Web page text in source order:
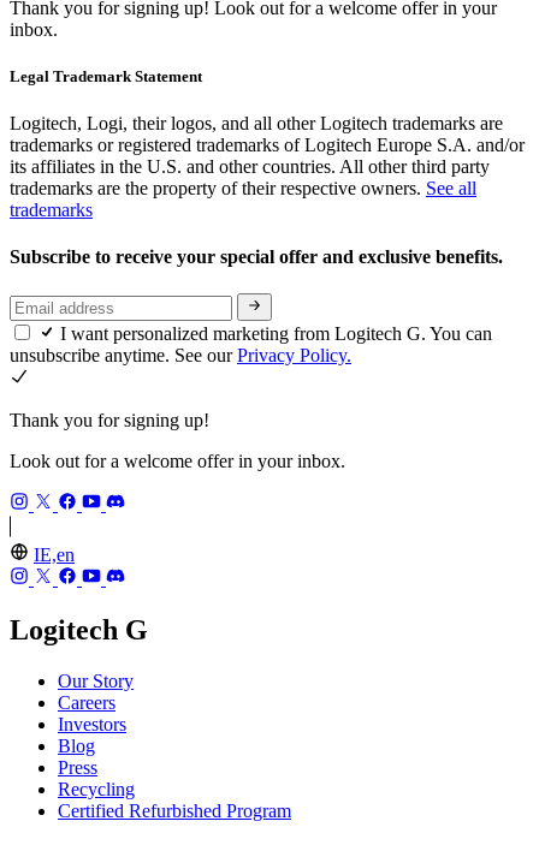
Thank you for signing up! Look out for a welcome offer in your
inbox.
Legal Trademark Statement
Logitech, Logi, their logos, and all other Logitech trademarks are
trademarks or registered trademarks of Logitech Europe S.A. and/or
its affiliates in the U.S. and other countries. All other third party
trademarks are the property of their respective owners. See all
trademarks
Subscribe to receive your special offer and exclusive benefits.
I want personalized marketing from Logitech G. You can
unsubscribe anytime. See ourPrivacy Policy.
Thank you for signing up!
Look out for a welcome offer in your inbox.
IE,en
Logitech G
Our Story
Careers
Investors
Blog
Press
Recycling
Certified Refurbished Program